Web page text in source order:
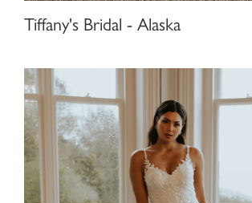
Tiffany's Bridal - Alaska